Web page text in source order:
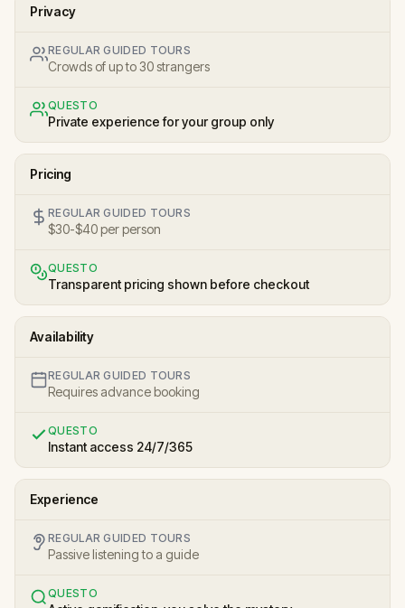
Privacy
REGULAR GUIDED TOURS
Crowds of up to 30 strangers
QUESTO
Private experience for your group only
Pricing
REGULAR GUIDED TOURS
$30-$40 per person
QUESTO
Transparent pricing shown before checkout
Availability
REGULAR GUIDED TOURS
Requires advance booking
QUESTO
Instant access 24/7/365
Experience
REGULAR GUIDED TOURS
Passive listening to a guide
QUESTO